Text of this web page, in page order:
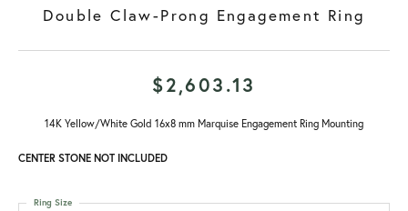
Double Claw-Prong Engagement Ring
$2,603.13
14K Yellow/White Gold 16x8 mm Marquise Engagement Ring Mounting
CENTER STONE NOT INCLUDED
Ring Size